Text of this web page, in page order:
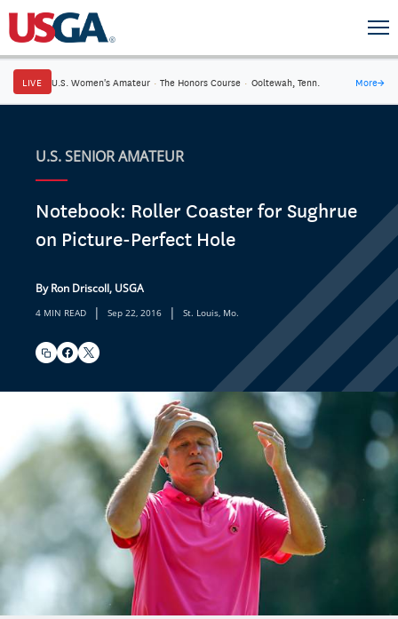
LIVE U.S. Women's Amateur · The Honors Course · Ooltewah, Tenn. More→
U.S. SENIOR AMATEUR
Notebook: Roller Coaster for Sughrue
on Picture-Perfect Hole
By Ron Driscoll, USGA
4 MIN READ | Sep 22, 2016 | St. Louis, Mo.